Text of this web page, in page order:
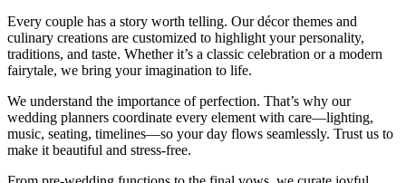
Every couple has a story worth telling. Our décor themes and
culinary creations are customized to highlight your personality,
traditions, and taste. Whether it’s a classic celebration or a modern
fairytale, we bring your imagination to life.
We understand the importance of perfection. That’s why our
wedding planners coordinate every element with care—lighting,
music, seating, timelines—so your day flows seamlessly. Trust us to
make it beautiful and stress-free.